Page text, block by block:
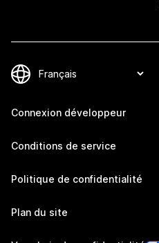
Connexion développeur
Conditions de service
Politique de confidentialité
Plan du site